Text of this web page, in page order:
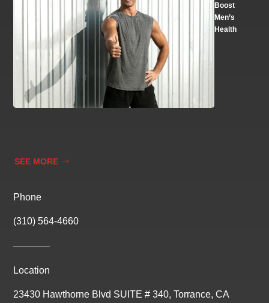
Boost
Men’s
Health
SEE MORE
Phone
(310) 564-4660
Location
23430 Hawthorne Blvd SUITE # 340, Torrance, CA